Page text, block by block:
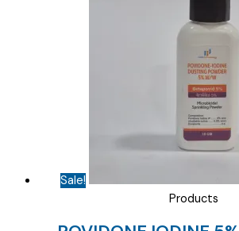
Sale!
Products